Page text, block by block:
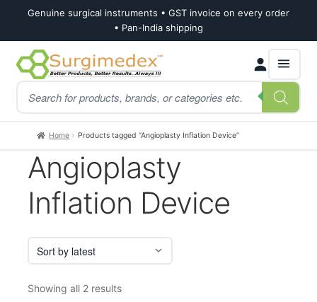
Genuine surgical instruments • GST invoice on every order
• Pan-India shipping
Skip
to
navigation
Skip
to
content
Products
search
Home Products tagged “Angioplasty Inflation Device”
Angioplasty
Inflation Device
Showing all 2 resultsSorted